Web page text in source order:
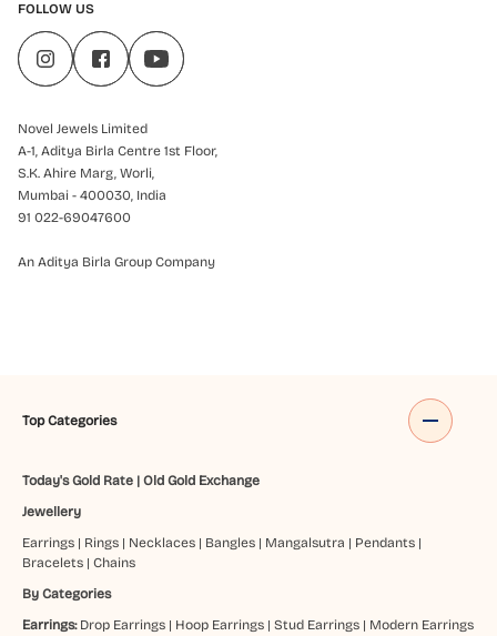
FOLLOW US
Novel Jewels Limited
A-1, Aditya Birla Centre 1st Floor,
S.K. Ahire Marg, Worli,
Mumbai - 400030, India
91 022-69047600
An Aditya Birla Group Company
Top Categories
Today's Gold Rate| Old Gold Exchange
Jewellery
Earrings| Rings| Necklaces| Bangles| Mangalsutra | Pendants|
Bracelets| Chains
By Categories
Earrings: Drop Earrings| Hoop Earrings| Stud Earrings| Modern Earrings